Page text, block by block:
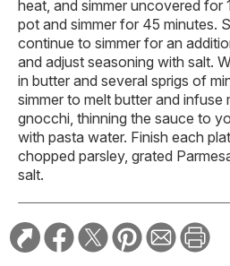
heat, and simmer uncovered for
pot and simmer for 45 minutes.
continue to simmer for an
and adjust seasoning with salt.
in butter and several sprigs of
simmer to melt butter and infuse
gnocchi, thinning the sauce to
with pasta water. Finish each
chopped parsley, grated
salt.